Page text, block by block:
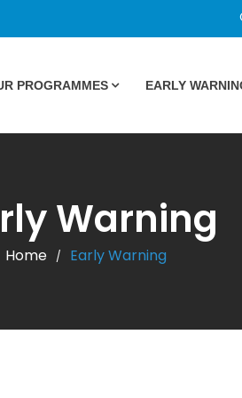
PROGRAMMES EARLY
Warning
Home / Early Warning